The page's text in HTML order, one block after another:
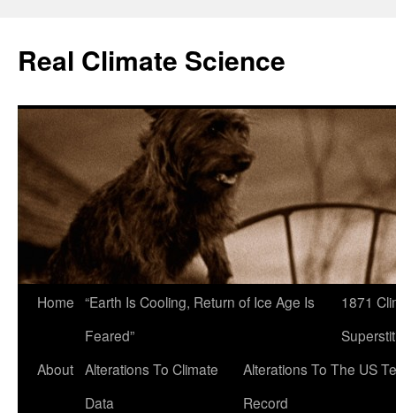
content
Real Climate Science
Home “Earth Is Cooling, Return of Ice Age Is
Feared”
1871
About Alterations To Climate
Data
Alterations To The US
Record